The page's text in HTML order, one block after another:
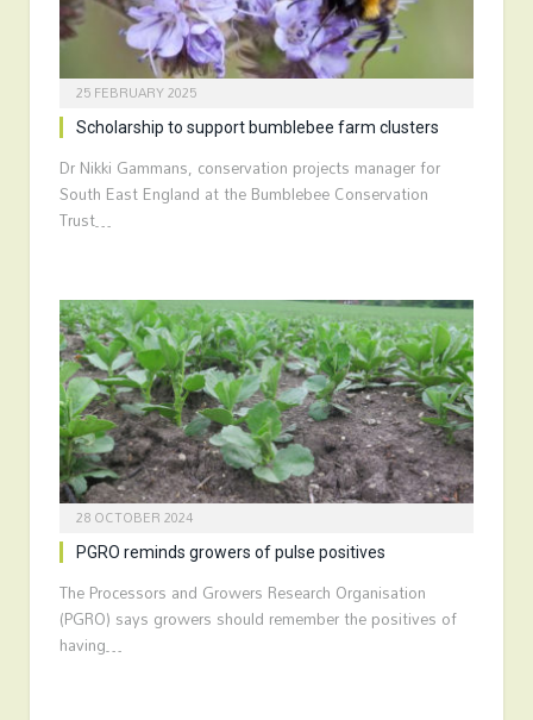
25 FEBRUARY 2025
Scholarship to support bumblebee farm clusters
Dr Nikki Gammans, conservation projects manager for
South East England at the Bumblebee Conservation
Trust…
28 OCTOBER 2024
PGRO reminds growers of pulse positives
The Processors and Growers Research Organisation
(PGRO) says growers should remember the positives of
having…